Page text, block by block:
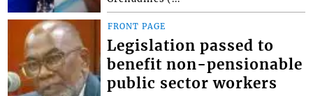
FRONT PAGE
Legislation passed to
benefit non-pensionable
public sector workers